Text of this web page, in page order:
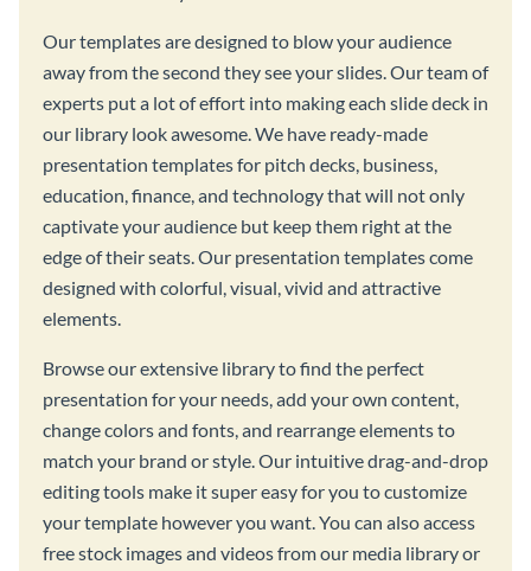
Our templates are designed to blow your audience
away from the second they see your slides. Our team of
experts put a lot of effort into making each slide deck in
our library look awesome. We have ready-made
presentation templates for pitch decks, business,
education, finance, and technology that will not only
captivate your audience but keep them right at the
edge of their seats. Our presentation templates come
designed with colorful, visual, vivid and attractive
elements.
Browse our extensive library to find the perfect
presentation for your needs, add your own content,
change colors and fonts, and rearrange elements to
match your brand or style. Our intuitive drag-and-drop
editing tools make it super easy for you to customize
your template however you want. You can also access
free stock images and videos from our media library or